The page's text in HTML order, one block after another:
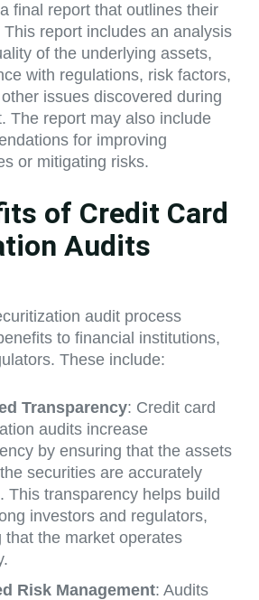
final report that outlines their
This report includes an analysis
of the underlying assets,
with regulations, risk factors,
issues discovered during
The report may also include
for improving
or mitigating risks.
of Credit Card
Audits
audit process
to financial institutions,
These include:
Transparency: Credit card
audits increase
by ensuring that the assets
securities are accurately
This transparency helps build
investors and regulators,
that the market operates
Risk Management: Audits